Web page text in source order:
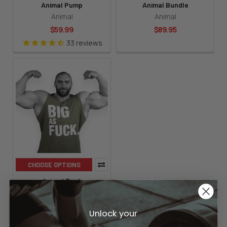
Animal Pump
Animal
$59.99
33 reviews
Animal Bundle
Animal
$89.95
CHOOSE OPTIONS
Animal Tank
Animal
$14.99
Unlock your